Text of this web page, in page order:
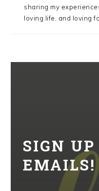
sharing my
loving life, and loving
SIGN UP
EMAILS!